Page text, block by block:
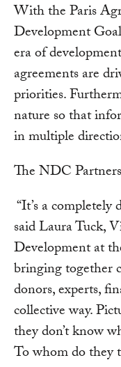
With the Paris
Development
era of
agreements are
priorities.
nature so that
in multiple
The NDC
“It’s a
said Laura Tuck,
Development at
bringing together
donors, experts,
collective way.
they don’t know
To whom do they